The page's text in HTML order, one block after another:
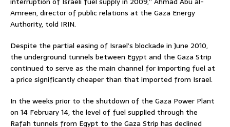
Amreen, director of public relations at the Gaza Energy
Authority, told IRIN.
Despite the partial easing of Israel’s blockade in June 2010,
the underground tunnels between Egypt and the Gaza Strip
continued to serve as the main channel for importing fuel at
a price significantly cheaper than that imported from Israel.
In the weeks prior to the shutdown of the Gaza Power Plant
on 14 February 14, the level of fuel supplied through the
Rafah tunnels from Egypt to the Gaza Strip has declined